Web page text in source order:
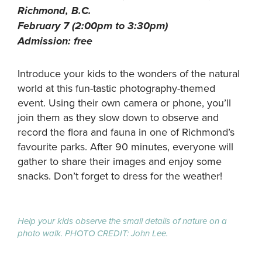
Richmond, B.C.
February 7 (2:00pm to 3:30pm)
Admission: free
Introduce your kids to the wonders of the natural
world at this fun-tastic photography-themed
event. Using their own camera or phone, you’ll
join them as they slow down to observe and
record the flora and fauna in one of Richmond’s
favourite parks. After 90 minutes, everyone will
gather to share their images and enjoy some
snacks. Don’t forget to dress for the weather!
Help your kids observe the small details of nature on a
photo walk. PHOTO CREDIT: John Lee.